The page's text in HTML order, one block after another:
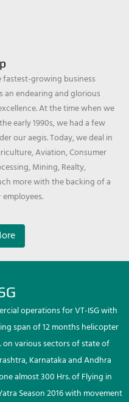
fastest-growing business
an endearing and glorious
At the time when we
early 1990s, we had a few
our aegis. Today, we deal in
Aviation, Consumer
Mining, Realty,
more with the backing of a
operations for VT-ISG with
span of 12 months helicopter
on various sectors of state of
Karnataka and Andhra
almost 300 Hrs. of Flying in
Season 2016 with movement